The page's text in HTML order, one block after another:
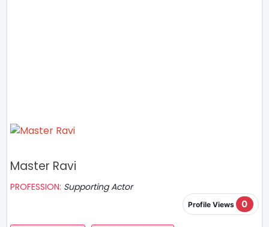
Master Ravi
PROFESSION: Supporting Actor
Profile Views 0